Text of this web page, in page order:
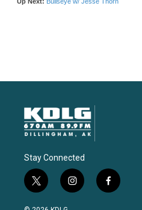
Stay Connected
t
w
i
i
n
f
a